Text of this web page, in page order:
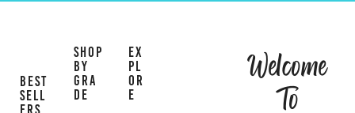
BEST
SELL
ERS
SHOP
BY
GRA
DE
EX
PL
OR
E
Welcome
To